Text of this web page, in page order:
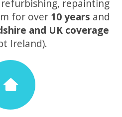
repainting
for over 10 years and
and UK coverage
Ireland).